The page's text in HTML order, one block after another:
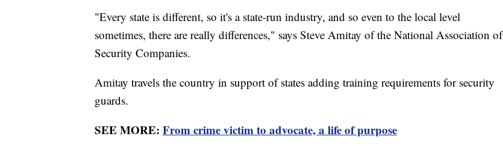
"Every state is different, so it's a state-run industry, and so even to the local level
sometimes, there are really differences," says Steve Amitay of the National Association of
Security Companies.
Amitay travels the country in support of states adding training requirements for security
guards.
SEE MORE: From crime victim to advocate, a life of purpose